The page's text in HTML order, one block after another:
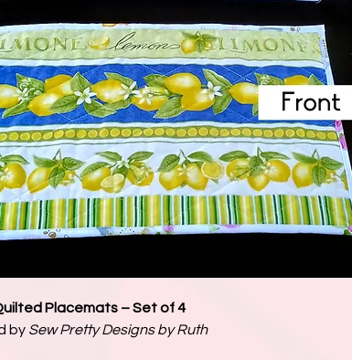
Placemats – Set of 4
by Sew Pretty Designs by Ruth